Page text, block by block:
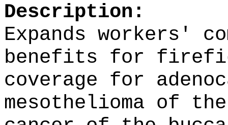
Description:
Expands workers'
benefits for
coverage for
mesothelioma of